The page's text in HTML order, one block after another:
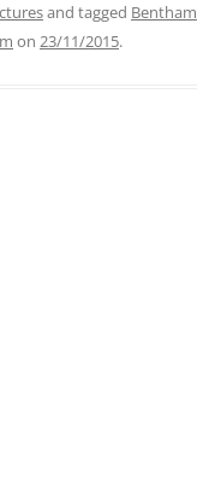
and tagged Bentham
on 23/11/2015.